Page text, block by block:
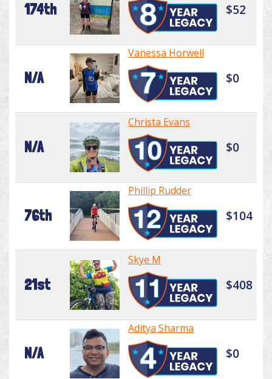
174th $52
N/A
Vanessa Horwell
$0
N/A
Christa Evans
$0
76th
Phillip Rudder
$104
21st
Skye M
$408
N/A
Aditya Sharma
$0